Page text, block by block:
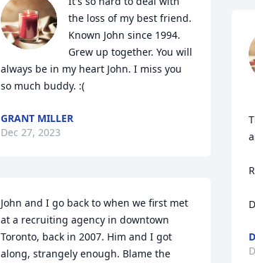
the loss of my best friend.
Known John since 1994.
Grew up together. You will
always be in my heart John. I miss you
so much buddy. :(
GRANT MILLER
Dec 27, 2023
John and I go back to when we first met
at a recruiting agency in downtown
Toronto, back in 2007. Him and I got
along, strangely enough. Blame the